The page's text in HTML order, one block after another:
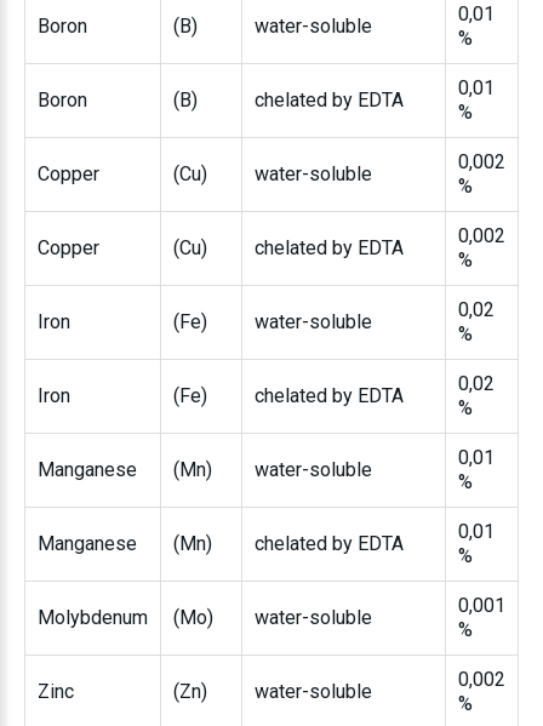
Boron (B) water-soluble
0,01
%
Boron (B) chelated by EDTA
0,01
%
Copper (Cu) water-soluble
0,002
%
Copper (Cu) chelated by EDTA
0,002
%
Iron (Fe) water-soluble
0,02
%
Iron (Fe) chelated by EDTA
0,02
%
Manganese (Mn) water-soluble
0,01
%
Manganese (Mn) chelated by EDTA
0,01
%
Molybdenum (Mo) water-soluble
0,001
%
Zinc (Zn) water-soluble
0,002
%